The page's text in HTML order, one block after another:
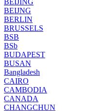
BEIJING
BEIJNG
BERLIN
BRUSSELS
BSB
BSb
BUDAPEST
BUSAN
Bangladesh
CAIRO
CAMBODIA
CANADA
CHANGCHUN